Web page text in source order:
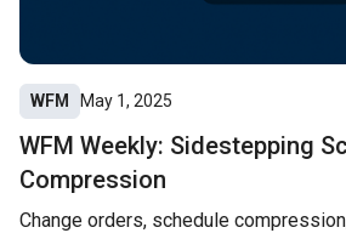
WFM May 1, 2025
WFM Weekly: Sidestepping
Compression
Change orders, schedule